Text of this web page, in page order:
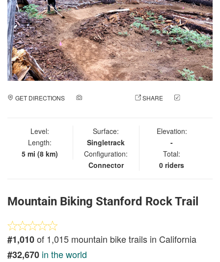
GET DIRECTIONS SHARE
Level:
Length:
5 mi (8 km)
Surface:
Singletrack
Configuration:
Connector
Elevation:
-
Total:
0 riders
Mountain Biking Stanford Rock Trail
#1,010of 1,015 mountain bike trails in California
#32,670 in the world